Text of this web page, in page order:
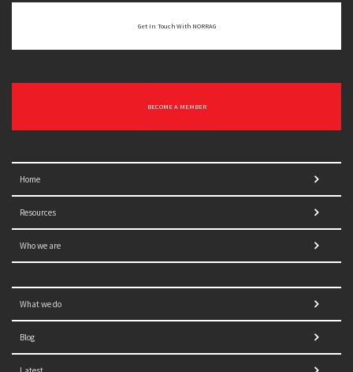
Get In Touch With NORRAG
BECOME A MEMBER
Home
Resources
Who we are
What we do
Blog